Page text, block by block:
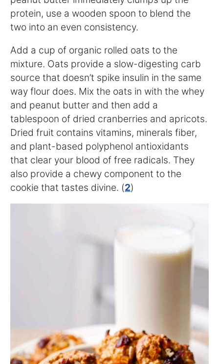
protein, use a wooden spoon to blend the
two into an even consistency.
Add a cup of organic rolled oats to the
mixture. Oats provide a slow-digesting carb
source that doesn’t spike insulin in the same
way flour does. Mix the oats in with the whey
and peanut butter and then add a
tablespoon of dried cranberries and apricots.
Dried fruit contains vitamins, minerals fiber,
and plant-based polyphenol antioxidants
that clear your blood of free radicals. They
also provide a chewy component to the
cookie that tastes divine. (2)